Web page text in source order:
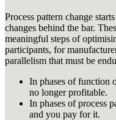
Process pattern change
changes behind the bar.
meaningful steps of
participants, for
parallelism that must be
In phases of function
no longer profitable.
In phases of process
and you pay for it.